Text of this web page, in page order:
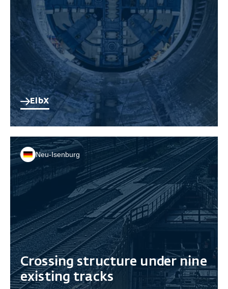
ElbX
Neu-Isenburg
Crossing structure under nine
existing tracks